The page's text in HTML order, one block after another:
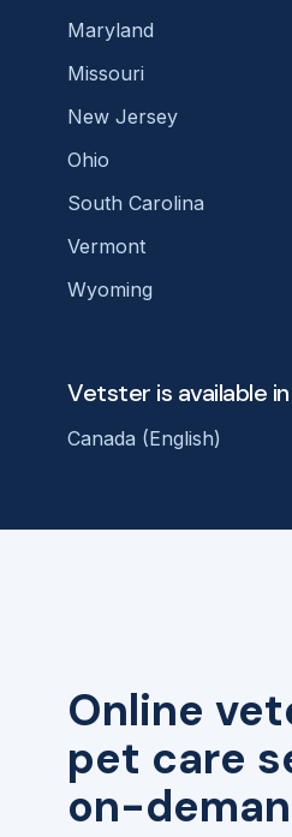
Online
pet care
on-
Maryland
Missouri
New Jersey
Ohio
South Carolina
Vermont
Wyoming
Vetster is available
Canada (English)